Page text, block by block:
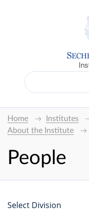
Home Institutes
About the Institute
People
Select Division